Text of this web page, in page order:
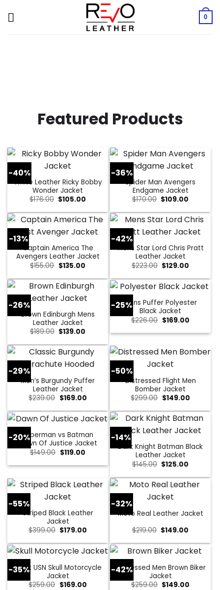
0
Featured Products
-40%
White Leather Ricky Bobby
Wonder Jacket
$176.00 Original
was:
$176.00.
$105.00
is:
$105.00.
-36%
Spider Man Avengers
Endgame Jacket
$170.00 Original
was:
$170.00.
$109.00
is:
$109.00.
-13%
Captain America The
Avengers Leather Jacket
$155.00 Original
price
was:
$155.00.
$135.00Current
is:
$135.00.
-42%
Mens Star Lord Chris Pratt
Leather Jacket
$223.00 Original
price
was:
$223.00.
$129.00
is:
$129.00.
-26%
Brown Edinburgh Mens
Leather Jacket
$189.00 Original
was:
$189.00.
$139.00 Current
is:
$139.00.
-25%Mens Puffer Polyester
Black Jacket
$226.00 Original
price
was:
$169.00Current
is:
-29%
Men’s Burgundy Puffer
Leather Jacket
$239.00 Original
price
was:
$239.00.
$169.00Current
is:
$169.00.
-50%
Distressed Flight Men
Bomber Jacket
$299.00 Original
price
was:
$299.00.
$149.00Current
is:
$149.00.
-20%Superman vs Batman
Dawn Of Justice Jacket
$149.00 Original
price
was:
$119.00Current
is:
-14%
Dark Knight Batman Black
Leather Jacket
$145.00 Original
price
was:
$145.00.
$125.00
is:
$125.00.
-55%
Striped Black Leather
Jacket
$399.00 Original
was:
$399.00.
$179.00
is:
$179.00.
-32%
Moto Real Leather Jacket
$219.00 Original
was:
$219.00.
$149.00
is:
$149.00.
-35%
Black USN Skull Motorcycle
Jacket
$259.00 Original
$169.00Current
-42%
Distressed Men Brown Biker
Jacket
$259.00 Original
$149.00